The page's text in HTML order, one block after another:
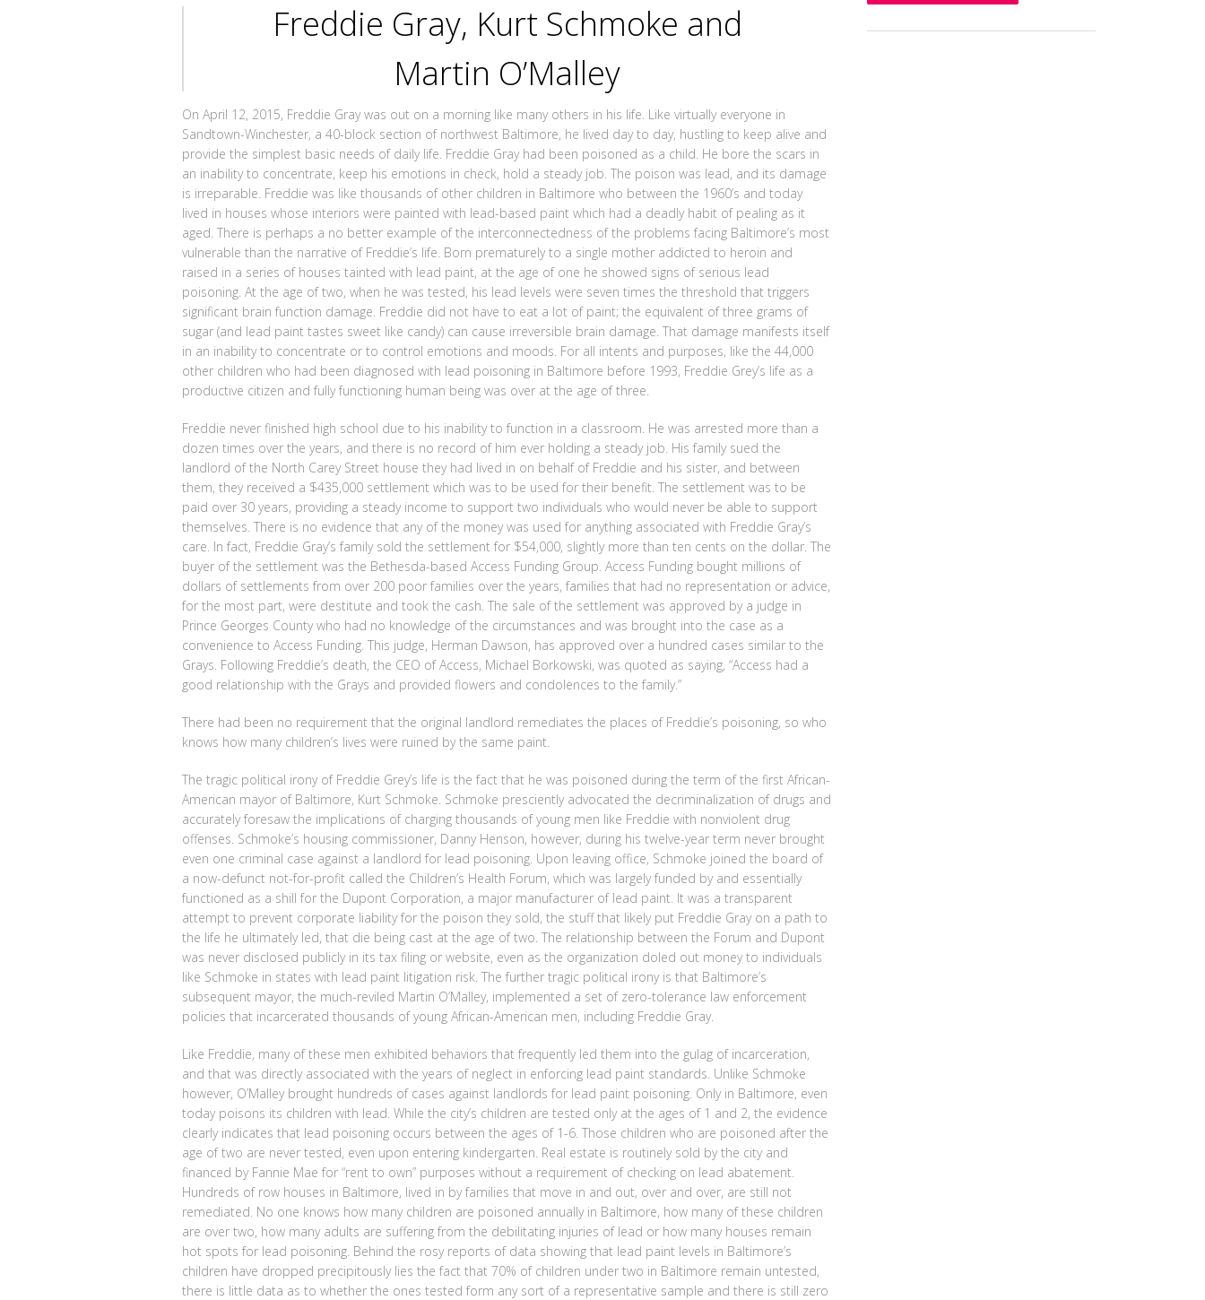
Freddie Gray, Kurt Schmoke and
Martin O’Malley
On April 12, 2015, Freddie Gray was out on a morning like many others in his life. Like virtually everyone in
Sandtown-Winchester, a 40-block section of northwest Baltimore, he lived day to day, hustling to keep alive and
provide the simplest basic needs of daily life. Freddie Gray had been poisoned as a child. He bore the scars in
an inability to concentrate, keep his emotions in check, hold a steady job. The poison was lead, and its damage
is irreparable. Freddie was like thousands of other children in Baltimore who between the 1960’s and today
lived in houses whose interiors were painted with lead-based paint which had a deadly habit of pealing as it
aged. There is perhaps a no better example of the interconnectedness of the problems facing Baltimore’s most
vulnerable than the narrative of Freddie’s life. Born prematurely to a single mother addicted to heroin and
raised in a series of houses tainted with lead paint, at the age of one he showed signs of serious lead
poisoning. At the age of two, when he was tested, his lead levels were seven times the threshold that triggers
significant brain function damage. Freddie did not have to eat a lot of paint; the equivalent of three grams of
sugar (and lead paint tastes sweet like candy) can cause irreversible brain damage. That damage manifests itself
in an inability to concentrate or to control emotions and moods. For all intents and purposes, like the 44,000
other children who had been diagnosed with lead poisoning in Baltimore before 1993, Freddie Grey’s life as a
productive citizen and fully functioning human being was over at the age of three.
Freddie never finished high school due to his inability to function in a classroom. He was arrested more than a
dozen times over the years, and there is no record of him ever holding a steady job. His family sued the
landlord of the North Carey Street house they had lived in on behalf of Freddie and his sister, and between
them, they received a $435,000 settlement which was to be used for their benefit. The settlement was to be
paid over 30 years, providing a steady income to support two individuals who would never be able to support
themselves. There is no evidence that any of the money was used for anything associated with Freddie Gray’s
care. In fact, Freddie Gray’s family sold the settlement for $54,000, slightly more than ten cents on the dollar. The
buyer of the settlement was the Bethesda-based Access Funding Group. Access Funding bought millions of
dollars of settlements from over 200 poor families over the years, families that had no representation or advice,
for the most part, were destitute and took the cash. The sale of the settlement was approved by a judge in
Prince Georges County who had no knowledge of the circumstances and was brought into the case as a
convenience to Access Funding. This judge, Herman Dawson, has approved over a hundred cases similar to the
Grays. Following Freddie’s death, the CEO of Access, Michael Borkowski, was quoted as saying, “Access had a
good relationship with the Grays and provided flowers and condolences to the family.”
There had been no requirement that the original landlord remediates the places of Freddie’s poisoning, so who
knows how many children’s lives were ruined by the same paint.
The tragic political irony of Freddie Grey’s life is the fact that he was poisoned during the term of the first African-
American mayor of Baltimore, Kurt Schmoke. Schmoke presciently advocated the decriminalization of drugs and
accurately foresaw the implications of charging thousands of young men like Freddie with nonviolent drug
offenses. Schmoke’s housing commissioner, Danny Henson, however, during his twelve-year term never brought
even one criminal case against a landlord for lead poisoning. Upon leaving office, Schmoke joined the board of
a now-defunct not-for-profit called the Children’s Health Forum, which was largely funded by and essentially
functioned as a shill for the Dupont Corporation, a major manufacturer of lead paint. It was a transparent
attempt to prevent corporate liability for the poison they sold, the stuff that likely put Freddie Gray on a path to
the life he ultimately led, that die being cast at the age of two. The relationship between the Forum and Dupont
was never disclosed publicly in its tax filing or website, even as the organization doled out money to individuals
like Schmoke in states with lead paint litigation risk. The further tragic political irony is that Baltimore’s
subsequent mayor, the much-reviled Martin O’Malley, implemented a set of zero-tolerance law enforcement
policies that incarcerated thousands of young African-American men, including Freddie Gray.
Like Freddie, many of these men exhibited behaviors that frequently led them into the gulag of incarceration,
and that was directly associated with the years of neglect in enforcing lead paint standards. Unlike Schmoke
however, O’Malley brought hundreds of cases against landlords for lead paint poisoning. Only in Baltimore, even
today poisons its children with lead. While the city’s children are tested only at the ages of 1 and 2, the evidence
clearly indicates that lead poisoning occurs between the ages of 1-6. Those children who are poisoned after the
age of two are never tested, even upon entering kindergarten. Real estate is routinely sold by the city and
financed by Fannie Mae for “rent to own” purposes without a requirement of checking on lead abatement.
Hundreds of row houses in Baltimore, lived in by families that move in and out, over and over, are still not
remediated. No one knows how many children are poisoned annually in Baltimore, how many of these children
are over two, how many adults are suffering from the debilitating injuries of lead or how many houses remain
hot spots for lead poisoning. Behind the rosy reports of data showing that lead paint levels in Baltimore’s
children have dropped precipitously lies the fact that 70% of children under two in Baltimore remain untested,
there is little data as to whether the ones tested form any sort of a representative sample and there is still zero